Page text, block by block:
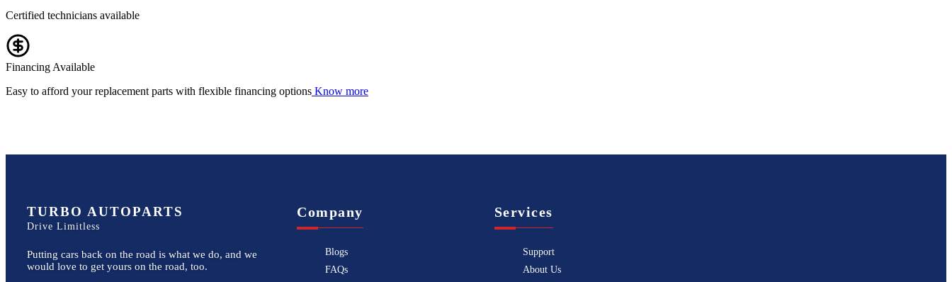
Certified technicians available
Financing Available
Easy to afford your replacement parts with flexible financing options Know more
TURBO AUTOPARTS
Drive Limitless
Putting cars back on the road is what we do, and we
would love to get yours on the road, too.
Company
Blogs
FAQs
Services
Support
About Us